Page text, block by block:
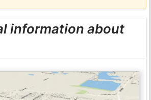
information about